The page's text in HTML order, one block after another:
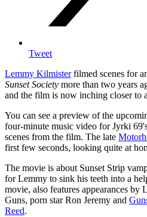
Tweet
Lemmy Kilmisterfilmed scenes for
Sunset Society more than two years
and the film is now inching closer to
You can see a preview of the
four-minute music video for Jyrki
scenes from the film. The late
first few seconds, looking quite at
The movie is about Sunset Strip
for Lemmy to sink his teeth into a
movie, also features appearances
Guns, porn star Ron Jeremy and
Reed.